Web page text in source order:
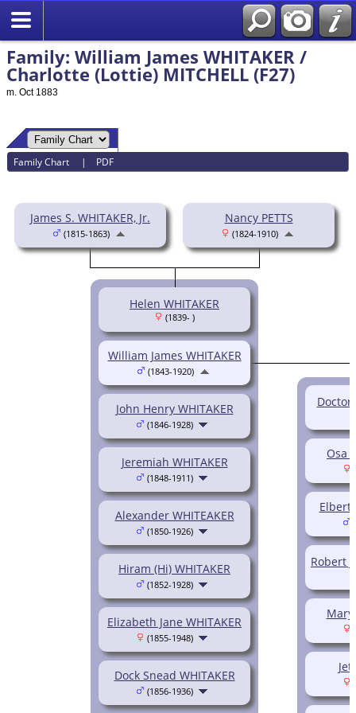
Family: William James WHITAKER /
Charlotte (Lottie) MITCHELL (F27)
m. Oct 1883
Family Chart | PDF
James S. WHITAKER, Jr.
(1815-1863)
Nancy PETTS
(1824-1910)
Helen WHITAKER
(1839- )
John Henry WHITAKER
(1846-1928)
Jeremiah WHITAKER
(1848-1911)
Alexander WHITEAKER
(1850-1926)
Hiram (Hi) WHITAKER
(1852-1928)
Elizabeth Jane WHITAKER
(1855-1948)
Dock Snead WHITAKER
(1856-1936)
William James WHITAKER
(1843-1920)
Doctor
Osa
Elbert
Robert
Mary